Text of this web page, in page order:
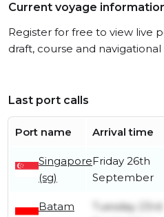
Current voyage
Register for free to view live
draft, course and navigational
Last port calls
Port name Arrival time
Singapore
(sg)
Friday 26th
September
Batam
Tuesday 23rd